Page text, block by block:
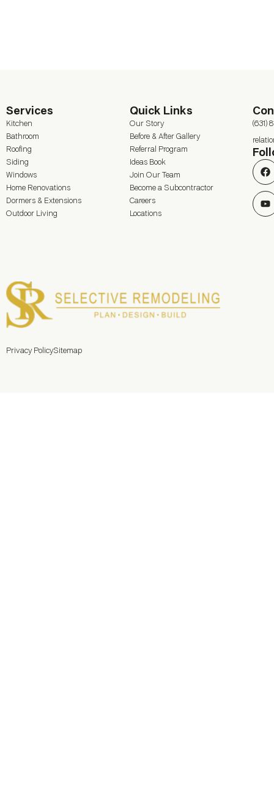
Services
Kitchen
Bathroom
Roofing
Siding
Windows
Home Renovations
Dormers & Extensions
Outdoor Living
Quick Links
Our Story
Before & After Gallery
Referral Program
Ideas Book
Join Our Team
Become a Subcontractor
Careers
Locations
(631)
Privacy PolicySitemap